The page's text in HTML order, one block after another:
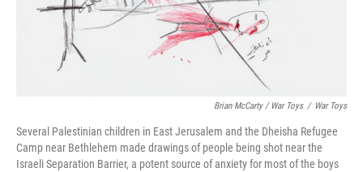
Brian McCarty / War Toys / War Toys
Several Palestinian children in East Jerusalem and the Dheisha Refugee
Camp near Bethlehem made drawings of people being shot near the
Israeli Separation Barrier, a potent source of anxiety for most of the boys